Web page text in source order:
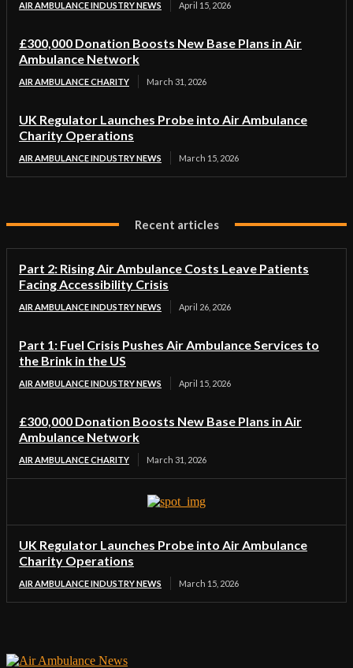
AIR AMBULANCE INDUSTRY NEWS April 15, 2026
£300,000 Donation Boosts New Base Plans in Air
Ambulance Network
AIR AMBULANCE CHARITY March 31, 2026
UK Regulator Launches Probe into Air Ambulance
Charity Operations
AIR AMBULANCE INDUSTRY NEWS March 15, 2026
Recent articles
Part 2: Rising Air Ambulance Costs Leave Patients
Facing Accessibility Crisis
AIR AMBULANCE INDUSTRY NEWS April 26, 2026
Part 1: Fuel Crisis Pushes Air Ambulance Services to
the Brink in the US
AIR AMBULANCE INDUSTRY NEWS April 15, 2026
£300,000 Donation Boosts New Base Plans in Air
Ambulance Network
AIR AMBULANCE CHARITY March 31, 2026
UK Regulator Launches Probe into Air Ambulance
Charity Operations
AIR AMBULANCE INDUSTRY NEWS March 15, 2026